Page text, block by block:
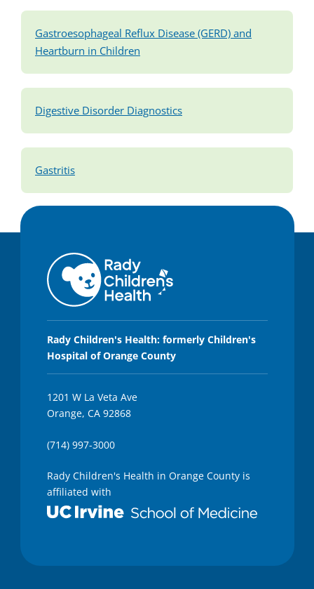
Gastroesophageal Reflux Disease (GERD) and
Heartburn in Children
Digestive Disorder Diagnostics
Gastritis
Rady Children's Health: formerly Children's
Hospital of Orange County
1201 W La Veta Ave
Orange, CA 92868
(714) 997-3000
Rady Children's Health in Orange County is
affiliated with